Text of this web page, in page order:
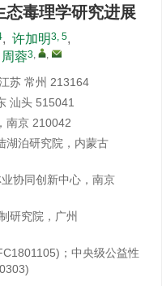
态毒理学研究进展
, 许加明3, 5,
周蓉3, ,
苏 常州 213164
汕头 515041
南京 210042
湖泊研究院，内蒙古
协同创新中心，南京
研究院，广州
；中央级公益性